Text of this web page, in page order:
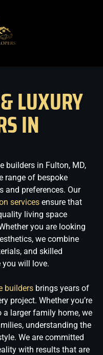
LUXURY
IN
builders in Fulton, MD,
range of bespoke
and preferences. Our
services ensure that
living space
you are looking
we combine
and skilled
will love.
builders brings years of
project. Whether you’re
larger family home, we
understanding the
We are committed
with results that are